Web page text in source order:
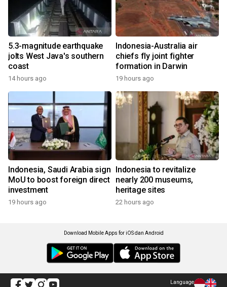
5.3-magnitude earthquake
jolts West Java's southern
coast
14 hours ago
Indonesia-Australia air
chiefs fly joint fighter
formation in Darwin
19 hours ago
Indonesia, Saudi Arabia sign
MoU to boost foreign direct
investment
19 hours ago
Indonesia to revitalize
nearly 200 museums,
heritage sites
22 hours ago
Download Mobile Apps for iOS dan Android
Language